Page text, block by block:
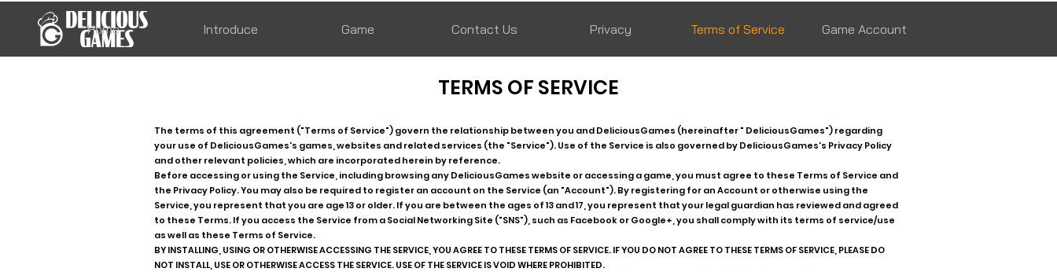
Home Introduce Game Contact Us Privacy Terms of Service Game Account
TERMS OF SERVICE
The terms of this agreement ("Terms of Service") govern the relationship between you and DeliciousGames (hereinafter " DeliciousGames") regarding
your use of DeliciousGames's games, websites and related services (the "Service"). Use of the Service is also governed by DeliciousGames's Privacy Policy
and other relevant policies, which are incorporated herein by reference.
Before accessing or using the Service, including browsing any DeliciousGames website or accessing a game, you must agree to these Terms of Service and
the Privacy Policy. You may also be required to register an account on the Service (an "Account"). By registering for an Account or otherwise using the
Service, you represent that you are age 13 or older. If you are between the ages of 13 and 17, you represent that your legal guardian has reviewed and agreed
to these Terms. If you access the Service from a Social Networking Site ("SNS"), such as Facebook or Google+, you shall comply with its terms of service/use
as well as these Terms of Service.
BY INSTALLING, USING OR OTHERWISE ACCESSING THE SERVICE, YOU AGREE TO THESE TERMS OF SERVICE. IF YOU DO NOT AGREE TO THESE TERMS OF SERVICE, PLEASE DO
NOT INSTALL, USE OR OTHERWISE ACCESS THE SERVICE. USE OF THE SERVICE IS VOID WHERE PROHIBITED.